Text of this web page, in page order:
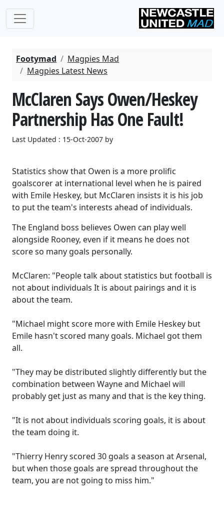
Footymad
Magpies Mad
Magpies Latest News
McClaren Says Owen/Heskey
Partnership Has One Fault!
Last Updated : 15-Oct-2007 by
Statistics show that Owen is a more prolific
goalscorer at international level when he is paired
with Emile Heskey, but McClaren insists it is his job
to put the team's interests ahead of individuals.
The England boss believes Owen can play well
alongside Rooney, even if it means he does not
score so many goals personally.
McClaren: "People talk about statistics but football is
not about individuals It is about pairings and it is
about the team.
"Michael might score more with Emile Heskey but
Emile hasn't scored many goals. Michael got them
all.
"They may be distributed slightly differently but the
combination between Wayne and Michael will
probably get just as many and that is the key thing.
"It is not about individuals scoring goals, it is about
the team doing it.
"Thierry Henry scored 30 goals a season at Arsenal,
but when those goals are spread throughout the
team, you are not going to miss him."